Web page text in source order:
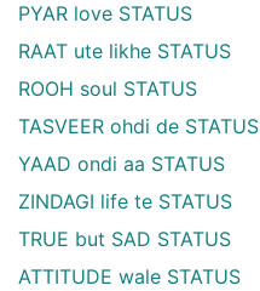
PYAR love STATUS
RAAT ute likhe STATUS
ROOH soul STATUS
TASVEER ohdi de STATUS
YAAD ondi aa STATUS
ZINDAGI life te STATUS
TRUE but SAD STATUS
ATTITUDE wale STATUS